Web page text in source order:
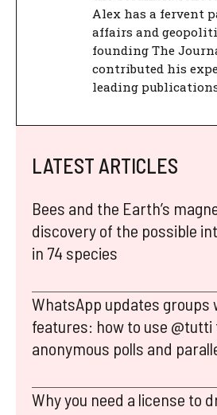
Alex has a fervent
affairs and
founding The
contributed his
leading
LATEST ARTICLES
Bees and the Earth’s
discovery of the possible
in 74 species
WhatsApp updates groups
features: how to use @tutti
anonymous polls and
Why you need a license to